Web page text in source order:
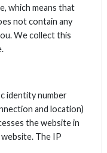
which means that
not contain any
We collect this
identity number
and location)
the website in
The IP